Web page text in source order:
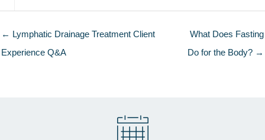
← Lymphatic Drainage Treatment Client
Experience Q&A
What Does Fasting
Do for the Body? →